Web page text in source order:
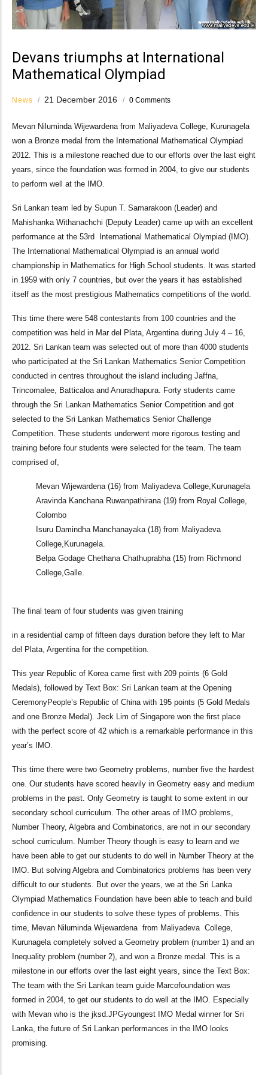
Devans triumphs at International
Mathematical Olympiad
News / 21 December 2016 / 0 Comments
Mevan Niluminda Wijewardena from Maliyadeva College, Kurunagela
won a Bronze medal from the International Mathematical Olympiad
2012. This is a milestone reached due to our efforts over the last eight
years, since the foundation was formed in 2004, to give our students
to perform well at the IMO.
Sri Lankan team led by Supun T. Samarakoon (Leader) and
Mahishanka Withanachchi (Deputy Leader) came up with an excellent
performance at the 53rd International Mathematical Olympiad (IMO).
The International Mathematical Olympiad is an annual world
championship in Mathematics for High School students. It was started
in 1959 with only 7 countries, but over the years it has established
itself as the most prestigious Mathematics competitions of the world.
This time there were 548 contestants from 100 countries and the
competition was held in Mar del Plata, Argentina during July 4 – 16,
2012. Sri Lankan team was selected out of more than 4000 students
who participated at the Sri Lankan Mathematics Senior Competition
conducted in centres throughout the island including Jaffna,
Trincomalee, Batticaloa and Anuradhapura. Forty students came
through the Sri Lankan Mathematics Senior Competition and got
selected to the Sri Lankan Mathematics Senior Challenge
Competition. These students underwent more rigorous testing and
training before four students were selected for the team. The team
comprised of,
Mevan Wijewardena (16) from Maliyadeva College,Kurunagela
Aravinda Kanchana Ruwanpathirana (19) from Royal College,
Colombo
Isuru Damindha Manchanayaka (18) from Maliyadeva
College,Kurunagela.
Belpa Godage Chethana Chathuprabha (15) from Richmond
College,Galle.
The final team of four students was given training
in a residential camp of fifteen days duration before they left to Mar
del Plata, Argentina for the competition.
This year Republic of Korea came first with 209 points (6 Gold
Medals), followed by Text Box: Sri Lankan team at the Opening
CeremonyPeople’s Republic of China with 195 points (5 Gold Medals
and one Bronze Medal). Jeck Lim of Singapore won the first place
with the perfect score of 42 which is a remarkable performance in this
year’s IMO.
This time there were two Geometry problems, number five the hardest
one. Our students have scored heavily in Geometry easy and medium
problems in the past. Only Geometry is taught to some extent in our
secondary school curriculum. The other areas of IMO problems,
Number Theory, Algebra and Combinatorics, are not in our secondary
school curriculum. Number Theory though is easy to learn and we
have been able to get our students to do well in Number Theory at the
IMO. But solving Algebra and Combinatorics problems has been very
difficult to our students. But over the years, we at the Sri Lanka
Olympiad Mathematics Foundation have been able to teach and build
confidence in our students to solve these types of problems. This
time, Mevan Niluminda Wijewardena from Maliyadeva College,
Kurunagela completely solved a Geometry problem (number 1) and an
Inequality problem (number 2), and won a Bronze medal. This is a
milestone in our efforts over the last eight years, since the Text Box:
The team with the Sri Lankan team guide Marcofoundation was
formed in 2004, to get our students to do well at the IMO. Especially
with Mevan who is the jksd.JPGyoungest IMO Medal winner for Sri
Lanka, the future of Sri Lankan performances in the IMO looks
promising.